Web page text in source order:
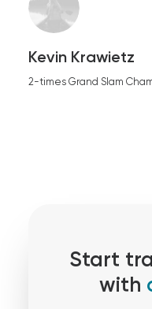
Kevin Krawietz
2-times Grand Slam
Start
with